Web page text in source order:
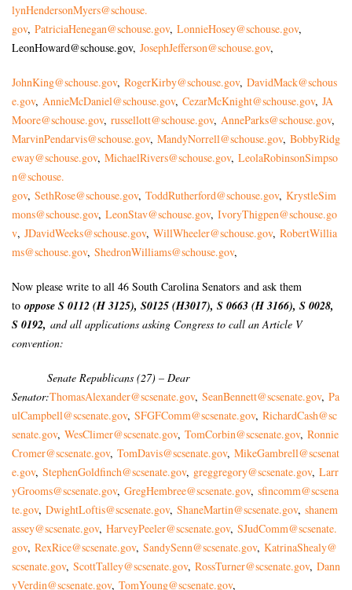
lynHendersonMyers@schouse.
gov, PatriciaHenegan@schouse.gov, LonnieHosey@schouse.gov,
LeonHoward@schouse.gov, JosephJefferson@schouse.gov,
JohnKing@schouse.gov, RogerKirby@schouse.gov, DavidMack@schous
e.gov, AnnieMcDaniel@schouse.gov, CezarMcKnight@schouse.gov, JA
Moore@schouse.gov, russellott@schouse.gov, AnneParks@schouse.gov,
MarvinPendarvis@schouse.gov, MandyNorrell@schouse.gov, BobbyRidg
eway@schouse.gov, MichaelRivers@schouse.gov, LeolaRobinsonSimpso
n@schouse.
gov, SethRose@schouse.gov, ToddRutherford@schouse.gov, KrystleSim
mons@schouse.gov, LeonStav@schouse.gov, IvoryThigpen@schouse.go
v, JDavidWeeks@schouse.gov, WillWheeler@schouse.gov, RobertWillia
ms@schouse.gov, ShedronWilliams@schouse.gov,
Now please write to all 46 South Carolina Senators and ask them
to oppose S 0112 (H 3125), S0125 (H3017), S 0663 (H 3166), S 0028,
S 0192, and all applications asking Congress to call an Article V
convention:
Senate Republicans (27) – Dear
Senator:ThomasAlexander@scsenate.gov, SeanBennett@scsenate.gov, Pa
ulCampbell@scsenate.gov, SFGFComm@scsenate.gov, RichardCash@sc
senate.gov, WesClimer@scsenate.gov, TomCorbin@scsenate.gov, Ronnie
Cromer@scsenate.gov, TomDavis@scsenate.gov, MikeGambrell@scsenat
e.gov, StephenGoldfinch@scsenate.gov, greggregory@scsenate.gov, Larr
yGrooms@scsenate.gov, GregHembree@scsenate.gov, sfincomm@scsena
te.gov, DwightLoftis@scsenate.gov, ShaneMartin@scsenate.gov, shanem
assey@scsenate.gov, HarveyPeeler@scsenate.gov, SJudComm@scsenate.
gov, RexRice@scsenate.gov, SandySenn@scsenate.gov, KatrinaShealy@
scsenate.gov, ScottTalley@scsenate.gov, RossTurner@scsenate.gov, Dann
yVerdin@scsenate.gov, TomYoung@scsenate.gov,